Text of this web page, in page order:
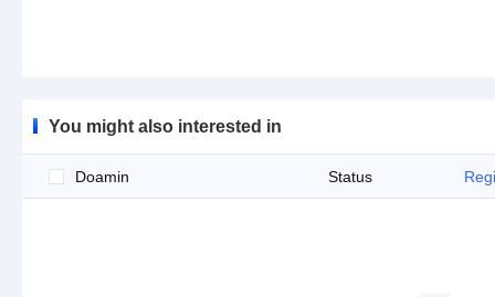
You might also interested in
Doamin Status